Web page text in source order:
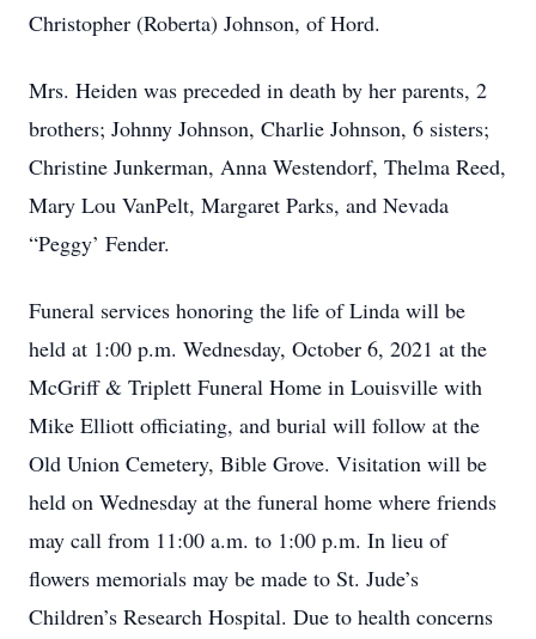
Christopher (Roberta) Johnson, of Hord.
Mrs. Heiden was preceded in death by her parents, 2
brothers; Johnny Johnson, Charlie Johnson, 6 sisters;
Christine Junkerman, Anna Westendorf, Thelma Reed,
Mary Lou VanPelt, Margaret Parks, and Nevada
“Peggy’ Fender.
Funeral services honoring the life of Linda will be
held at 1:00 p.m. Wednesday, October 6, 2021 at the
McGriff & Triplett Funeral Home in Louisville with
Mike Elliott officiating, and burial will follow at the
Old Union Cemetery, Bible Grove. Visitation will be
held on Wednesday at the funeral home where friends
may call from 11:00 a.m. to 1:00 p.m. In lieu of
flowers memorials may be made to St. Jude’s
Children’s Research Hospital. Due to health concerns